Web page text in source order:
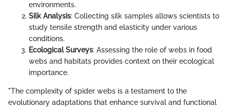
environments.
Silk Analysis: Collecting silk samples allows scientists to
study tensile strength and elasticity under various
conditions.
Ecological Surveys: Assessing the role of webs in food
webs and habitats provides context on their ecological
importance.
"The complexity of spider webs is a testament to the
evolutionary adaptations that enhance survival and functional